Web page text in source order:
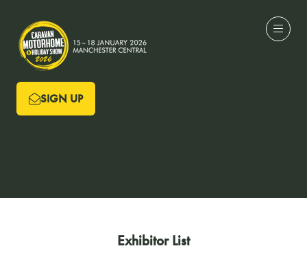
SIGN UP
(OPENS
Exhibitor List